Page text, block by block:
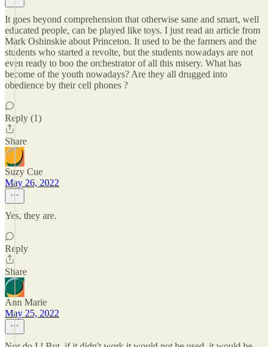
It goes beyond comprehension that otherwise sane and smart, well
educated people, can be played like toys. I just read an article from
Mark Oshinskie about Princeton. It used to be the farmers and the
students who started a revolte, but the students nowadays are not
even ready to boo the orchestrator of all this misery. What has
become of the youth nowadays? Are they all drugged into
obedience by their cell phones ?
Reply (1)
Share
Suzy Cue
May 26, 2022
Yes, they are.
Reply
Share
Ann Marie
May 25, 2022